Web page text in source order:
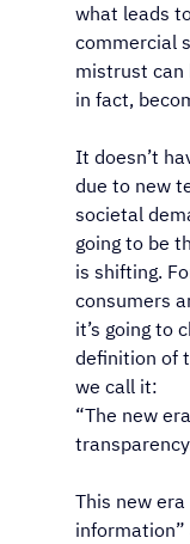
what leads
commercial
mistrust can
in fact,
It doesn’t
due to new
societal
going to be
is shifting.
consumers
it’s going to
definition of
we call it:
“The new
This new